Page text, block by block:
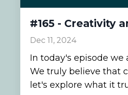
#165 - Creativity
Dec 11, 2024
In today's episode
We truly believe that
let's explore what it